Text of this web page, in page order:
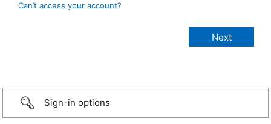
Can’t access your account?
Sign-in options